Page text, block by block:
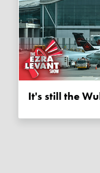
It's still the